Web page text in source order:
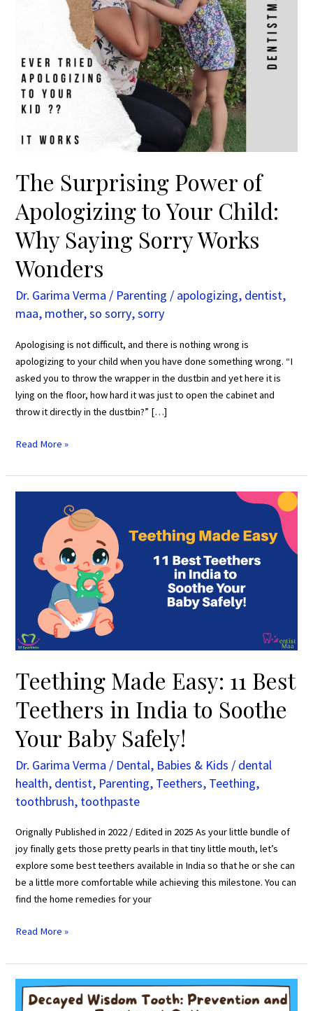
The Surprising Power of
Apologizing to Your Child:
Why Saying Sorry Works
Wonders
Dr. Garima Verma / Parenting / apologizing, dentist,
maa, mother,so sorry,sorry
Apologising is not difficult, and there is nothing wrong is
apologizing to your child when you have done something wrong. “I
asked you to throw the wrapper in the dustbin and yet here it is
lying on the floor, how hard it was just to open the cabinet and
throw it directly in the dustbin?” […]
Sorry
Works
Wonders
Read More »
Teething Made Easy: 11 Best
Teethers in India to Soothe
Your Baby Safely!
Dr. Garima Verma / Dental, Babies & Kids / dental
health, dentist, Parenting, Teethers, Teething,
toothbrush, toothpaste
Orignally Published in 2022 / Edited in 2025 As your little bundle of
joy finally gets those pretty pearls in that tiny little mouth, let’s
explore some best teethers available in India so that he or she can
be a little more comfortable while achieving this milestone. You can
find the home remedies for your
Best
to
Soothe
Baby
Safely!
Read More »
Decayed
Wisdom